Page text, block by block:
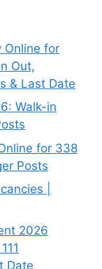
Online for
Out,
& Last Date
Walk-in
for 338
Posts
|
2026
Date